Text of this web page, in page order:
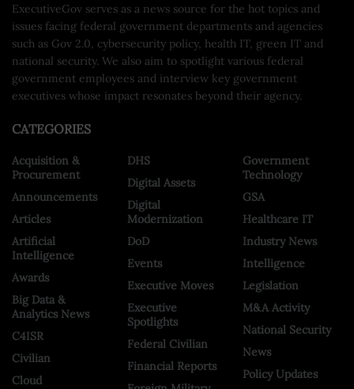
ExecutiveGov serves as a news source for the hot topics and
issues facing federal government departments and agencies
such as Gov 2.0, cybersecurity policy, health IT, green IT and
national security. We also aim to spotlight various federal
government employees and interview key government
executives whose impact resonates beyond their agency.
CATEGORIES
Acquisition &
Procurement
Announcements
Articles
Artificial
Intelligence
Awards
Big Data &
Analytics News
C4ISR
Civilian
Cloud
DHS
Digital Assets
Digital
Modernization
DoD
Events
Executive Moves
Executive
Spotlights
Federal Civilian
Financial Reports
Government
Technology
GSA
Healthcare IT
Industry News
Intelligence
Legislation
M&A Activity
National Security
News
Policy Updates